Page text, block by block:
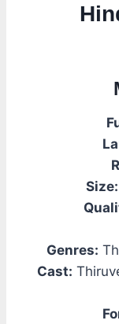
Size:
Genres:
Cast: